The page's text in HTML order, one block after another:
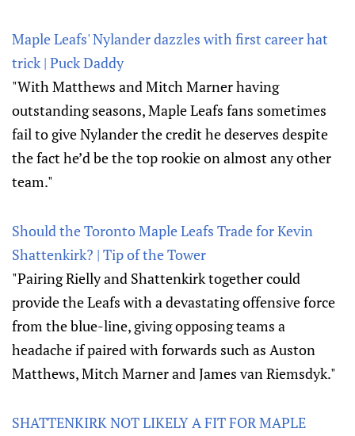
Maple Leafs' Nylander dazzles with first career hat
trick | Puck Daddy
"With Matthews and Mitch Marner having
outstanding seasons, Maple Leafs fans sometimes
fail to give Nylander the credit he deserves despite
the fact he’d be the top rookie on almost any other
team."
Should the Toronto Maple Leafs Trade for Kevin
Shattenkirk? | Tip of the Tower
"Pairing Rielly and Shattenkirk together could
provide the Leafs with a devastating offensive force
from the blue-line, giving opposing teams a
headache if paired with forwards such as Auston
Matthews, Mitch Marner and James van Riemsdyk."
SHATTENKIRK NOT LIKELY A FIT FOR MAPLE